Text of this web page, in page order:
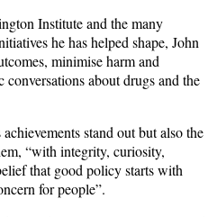
Institute and the many
he has helped shape, John
minimise harm and
about drugs and the
stand out but also the
“with integrity, curiosity,
that good policy starts with
for people”.